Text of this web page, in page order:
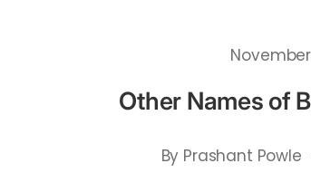
Other Names of
By Prashant